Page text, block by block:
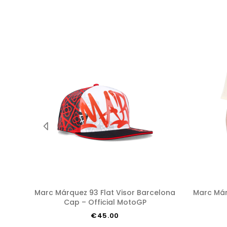
Marc Márquez 93 Flat Visor Barcelona
Cap – Official MotoGP
€45.00
Marc Márquez 93 Barcelona T-shirt –